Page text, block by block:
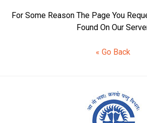
For Some Reason The Page You
Found On Our
« Go Back